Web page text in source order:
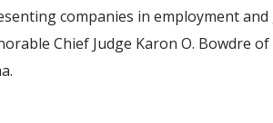
companies in employment
Chief Judge Karon O. Bowdre